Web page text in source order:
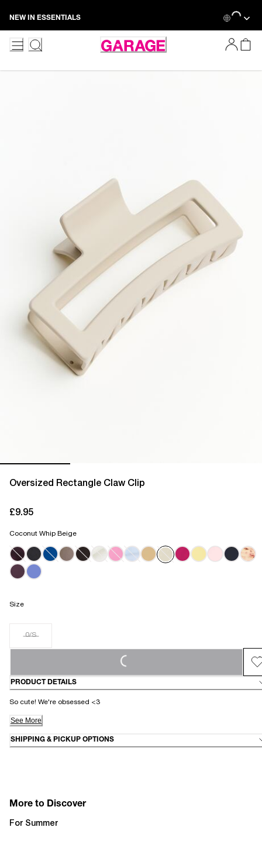
NEW IN ESSENTIALS Loading...
Oversized Rectangle Claw Clip
£9.95
Coconut Whip Beige
Size
0/S
LOADING...
PRODUCT DETAILS
So cute! We're obsessed <3
See More
SHIPPING & PICKUP OPTIONS
More to Discover
For Summer